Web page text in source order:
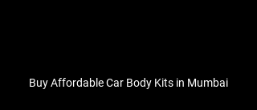
Buy Affordable Car Body Kits in Mumbai